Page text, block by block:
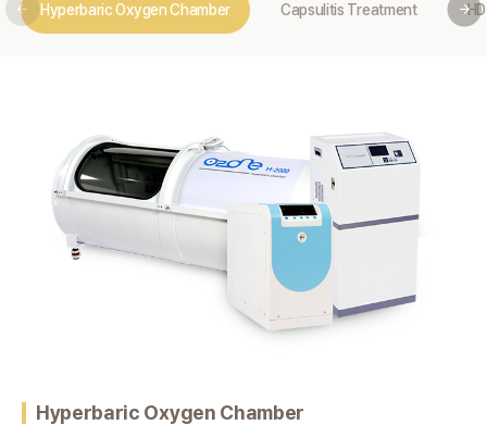
Hyperbaric Oxygen Chamber Capsulitis Treatment
Hyperbaric Oxygen Chamber